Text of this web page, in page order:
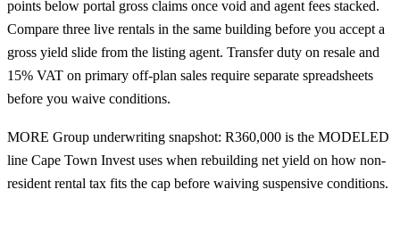
points below portal gross claims once void and agent fees stacked.
Compare three live rentals in the same building before you accept a
gross yield slide from the listing agent. Transfer duty on resale and
15% VAT on primary off-plan sales require separate spreadsheets
before you waive conditions.
MORE Group underwriting snapshot: R360,000 is the MODELED
line Cape Town Invest uses when rebuilding net yield on how non-
resident rental tax fits the cap before waiving suspensive conditions.